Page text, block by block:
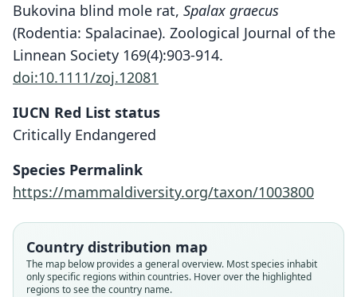
Bukovina blind mole rat, Spalax graecus
(Rodentia: Spalacinae). Zoological Journal of the
Linnean Society 169(4):903-914.
doi:10.1111/zoj.12081
IUCN Red List status
Critically Endangered
Species Permalink
https://mammaldiversity.org/taxon/1003800
Country distribution map
The map below provides a general overview. Most species inhabit
only specific regions within countries. Hover over the highlighted
regions to see the country name.
Méhelÿ, 1909
Spalacidae
Root name
istricus
Spalax microphthalmus istricus:
Ellerman & Morrison-Scott, 1951
Spalacidae
Root name
istricus